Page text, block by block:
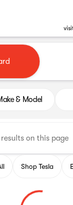
Sale
& Model
Shop Tesla